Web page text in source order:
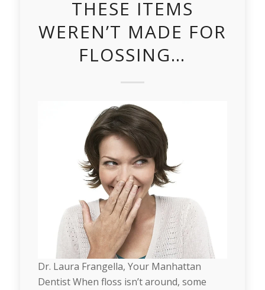
THESE ITEMS
WEREN’T MADE FOR
FLOSSING…
Dr. Laura Frangella, Your Manhattan
Dentist When floss isn’t around, some